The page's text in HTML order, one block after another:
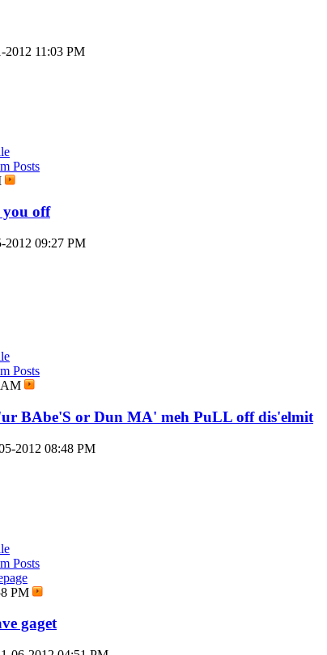
2012 11:03 PM
Posts
you off
2012 09:27 PM
Posts
AM
BAbe'S or Dun MA' meh PuLL off dis'elmit
2012 08:48 PM
Posts
PM
gaget